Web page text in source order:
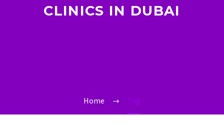
CLINICS IN DUBAI
Home Tag